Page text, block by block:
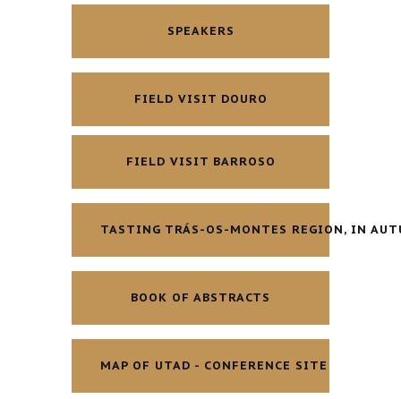
SPEAKERS
FIELD VISIT DOURO
FIELD VISIT BARROSO
TASTING TRÁS-OS-MONTES REGION, IN
BOOK OF ABSTRACTS
MAP OF UTAD - CONFERENCE SITE